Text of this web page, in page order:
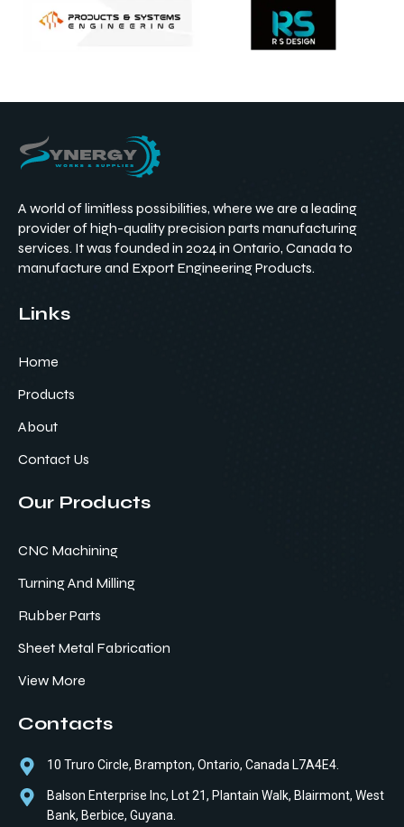
A world of limitless possibilities, where we are a leading
provider of high-quality precision parts manufacturing
services. It was founded in 2024 in Ontario, Canada to
manufacture and Export Engineering Products.
Links
Home
Products
About
Contact Us
Our Products
CNC Machining
Turning And Milling
Rubber Parts
Sheet Metal Fabrication
View More
Contacts
10 Truro Circle, Brampton, Ontario, Canada L7A4E4.
Balson Enterprise Inc, Lot 21, Plantain Walk, Blairmont, West
Bank, Berbice, Guyana.